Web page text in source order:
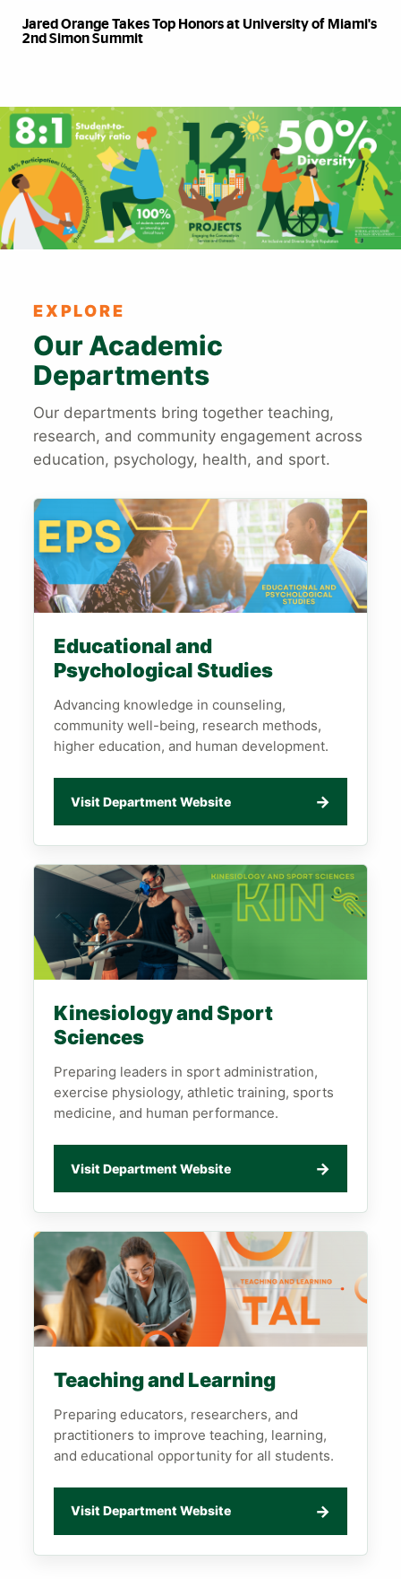
Jared Orange Takes Top Honors at University of Miami's
2nd Simon Summit
Also of Interest
EXPLORE
Our Academic
Departments
Our departments bring together teaching,
research, and community engagement across
education, psychology, health, and sport.
Educational and
Psychological Studies
Advancing knowledge in counseling,
community well-being, research methods,
higher education, and human development.
Visit Department Website →
Kinesiology and Sport
Sciences
Preparing leaders in sport administration,
exercise physiology, athletic training, sports
medicine, and human performance.
Visit Department Website →
Teaching and Learning
Preparing educators, researchers, and
practitioners to improve teaching, learning,
and educational opportunity for all students.
Visit Department Website →